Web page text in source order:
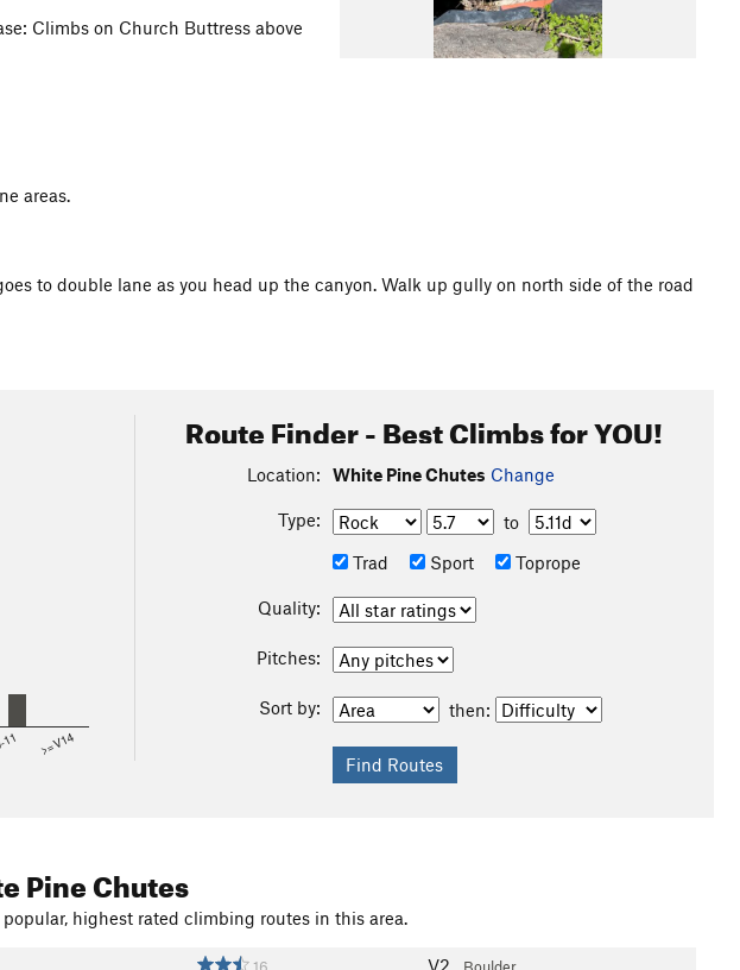
Climbs on Church Buttress above
areas.
to double lane as you head up the canyon. Walk up gully on north side of the road
>=V14
Route Finder - Best Climbs for YOU!
Location: White Pine Chutes Change
Type:
to
Trad
Sport Toprope
Quality:
Pitches:
Sort by: then:
Pine Chutes
highest rated climbing routes in this area.
V2